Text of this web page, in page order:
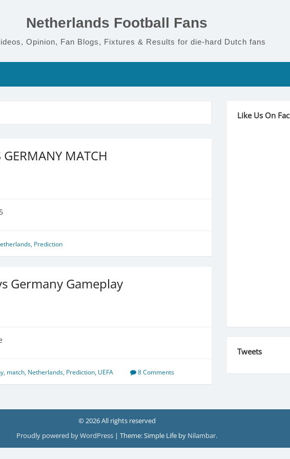
Netherlands Football Fans
Opinion, Fan Blogs, Fixtures & Results for die-hard Dutch fans
MATCH
, Prediction
Germany Gameplay
, match, Netherlands, Prediction, UEFA 8 Comments
Like Us On
Tweets
© 2026 All rights reserved
Proudly powered by WordPress | Theme: Simple Life by Nilambar.